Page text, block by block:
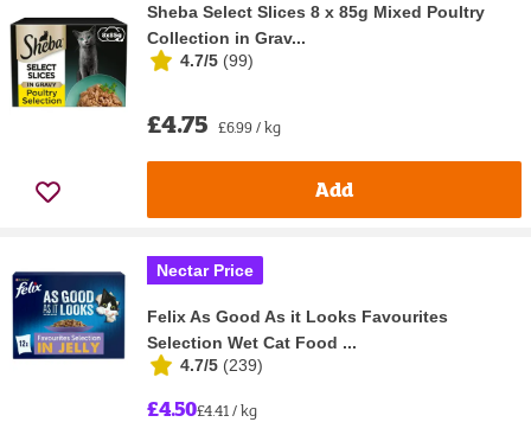
Sheba Select Slices 8 x 85g Mixed Poultry
Collection in Grav...
4.7/5 (99)
£4.75 £6.99 / kg
Add
Nectar Price
Felix As Good As it Looks Favourites
Selection Wet Cat Food ...
4.7/5 (239)
£4.50£4.41 / kg